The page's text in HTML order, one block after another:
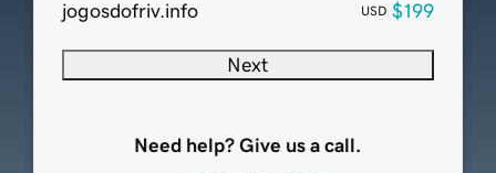
jogosdofriv.info
USD $199
Next
Need help? Give us a call.